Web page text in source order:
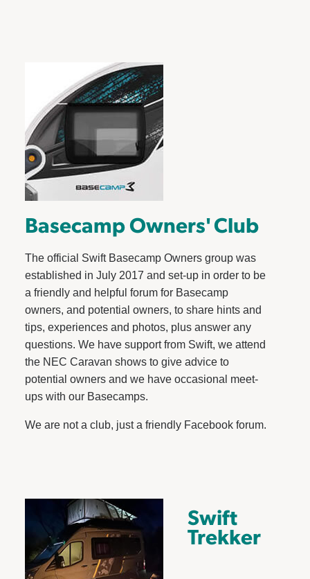
Basecamp Owners' Club
The official Swift Basecamp Owners group was
established in July 2017 and set-up in order to be
a friendly and helpful forum for Basecamp
owners, and potential owners, to share hints and
tips, experiences and photos, plus answer any
questions. We have support from Swift, we attend
the NEC Caravan shows to give advice to
potential owners and we have occasional meet-
ups with our Basecamps.
We are not a club, just a friendly Facebook forum.
Swift
Trekker